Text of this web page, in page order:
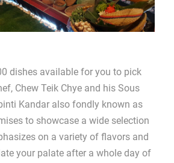
dishes available for you to pick
Chew Teik Chye and his Sous
Kandar also fondly known as
to showcase a wide selection
on a variety of flavors and
your palate after a whole day of